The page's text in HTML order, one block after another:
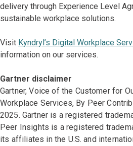
delivery through Experience Level
sustainable workplace solutions.
Visit Kyndryl’s Digital Workplace
information on our services.
Gartner disclaimer
Gartner, Voice of the Customer for
Workplace Services, By Peer
2025. Gartner is a registered
Peer Insights is a registered
its affiliates in the U.S. and